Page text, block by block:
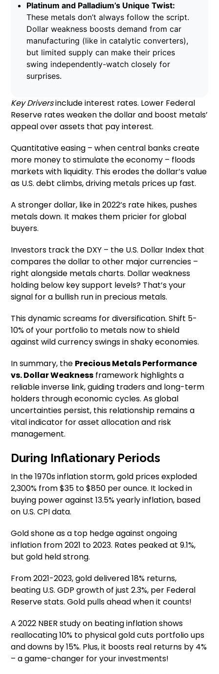
Platinum and Palladium’s Unique Twist:
These metals don’t always follow the script.
Dollar weakness boosts demand from car
manufacturing (like in catalytic converters),
but limited supply can make their prices
swing independently-watch closely for
surprises.
Key Driversinclude interest rates. Lower Federal
Reserve rates weaken the dollar and boost metals’
appeal over assets that pay interest.
Quantitative easing – when central banks create
more money to stimulate the economy – floods
markets with liquidity. This erodes the dollar’s value
as U.S. debt climbs, driving metals prices up fast.
A stronger dollar, like in 2022’s rate hikes, pushes
metals down. It makes them pricier for global
buyers.
Investors track the DXY – the U.S. Dollar Index that
compares the dollar to other major currencies –
right alongside metals charts. Dollar weakness
holding below key support levels? That’s your
signal for a bullish run in precious metals.
This dynamic screams for diversification. Shift 5-
10% of your portfolio to metals now to shield
against wild currency swings in shaky economies.
In summary, the Precious Metals Performance
vs. Dollar Weakness framework highlights a
reliable inverse link, guiding traders and long-term
holders through economic cycles. As global
uncertainties persist, this relationship remains a
vital indicator for asset allocation and risk
management.
During Inflationary Periods
In the 1970s inflation storm, gold prices exploded
2,300% from $35 to $850 per ounce. It locked in
buying power against 13.5% yearly inflation, based
on U.S. CPI data.
Gold shone as a top hedge against ongoing
inflation from 2021 to 2023. Rates peaked at 9.1%,
but gold held strong.
From 2021-2023, gold delivered 18% returns,
beating U.S. GDP growth of just 2.3%, per Federal
Reserve stats. Gold pulls ahead when it counts!
A 2022 NBER study on beating inflation shows
reallocating 10% to physical gold cuts portfolio ups
and downs by 15%. Plus, it boosts real returns by 4%
– a game-changer for your investments!